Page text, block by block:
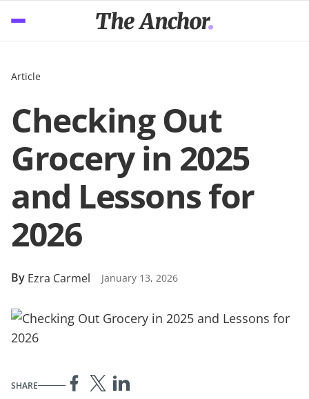
Article
Checking Out
Grocery in 2025
and Lessons for
2026
By Ezra Carmel January 13, 2026
SHARE